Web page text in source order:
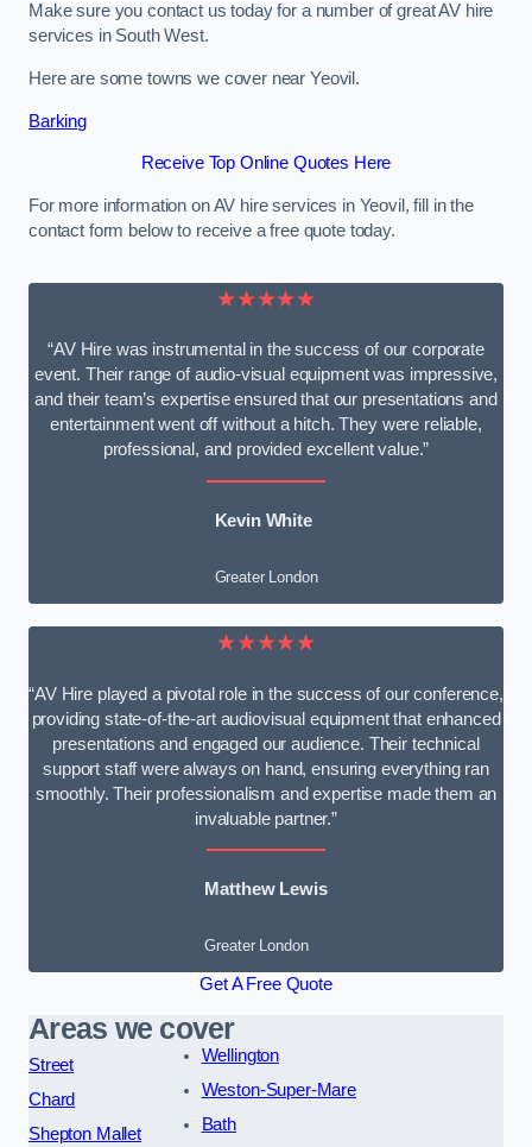
Make sure you contact us today for a number of great AV hire
services in South West.
Here are some towns we cover near Yeovil.
Barking
Receive Top Online Quotes Here
For more information on AV hire services in Yeovil, fill in the
contact form below to receive a free quote today.
★★★★★
“AV Hire was instrumental in the success of our corporate
event. Their range of audio-visual equipment was impressive,
and their team’s expertise ensured that our presentations and
entertainment went off without a hitch. They were reliable,
professional, and provided excellent value.”
Kevin White
Greater London
★★★★★
“AV Hire played a pivotal role in the success of our conference,
providing state-of-the-art audiovisual equipment that enhanced
presentations and engaged our audience. Their technical
support staff were always on hand, ensuring everything ran
smoothly. Their professionalism and expertise made them an
invaluable partner.”
Matthew Lewis
Greater London
Get A Free Quote
Areas we cover
Street
Chard
Shepton Mallet
Wellington
Weston-Super-Mare
Bath